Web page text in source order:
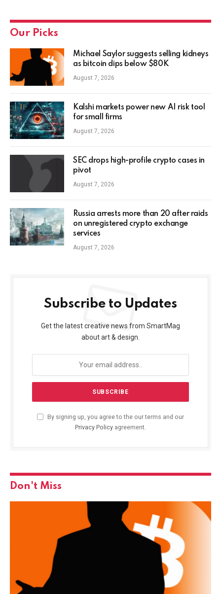
Our Picks
Michael Saylor suggests selling kidneys
as bitcoin dips below $80K
August 7, 2026
Kalshi markets power new AI risk tool
for small firms
August 7, 2026
SEC drops high-profile crypto cases in
pivot
August 7, 2026
Russia arrests more than 20 after raids
on unregistered crypto exchange
services
August 7, 2026
Subscribe to Updates
Get the latest creative news from SmartMag
about art & design.
By signing up, you agree to the our terms and our
Privacy Policy agreement.
Don't Miss